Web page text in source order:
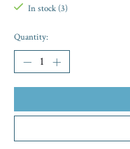
In stock (3)
Quantity: